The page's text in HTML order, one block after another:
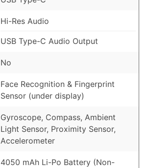
Hi-Res Audio
USB Type-C Audio Output
No
Face Recognition & Fingerprint
Sensor (under display)
Gyroscope, Compass, Ambient
Light Sensor, Proximity Sensor,
Accelerometer
4050 mAh Li-Po Battery (Non-